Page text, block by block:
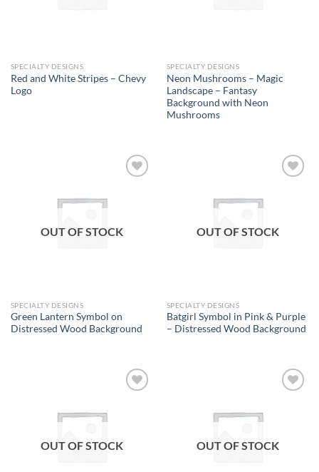
SPECIALTY DESIGNS
Red and White Stripes – Chevy
Logo
SPECIALTY DESIGNS
Neon Mushrooms – Magic
Landscape – Fantasy
Background with Neon
Mushrooms
OUT OF STOCK
SPECIALTY DESIGNS
Green Lantern Symbol on
Distressed Wood Background
OUT OF STOCK
SPECIALTY DESIGNS
Batgirl Symbol in Pink & Purple
– Distressed Wood Background
OUT OF STOCK OUT OF STOCK